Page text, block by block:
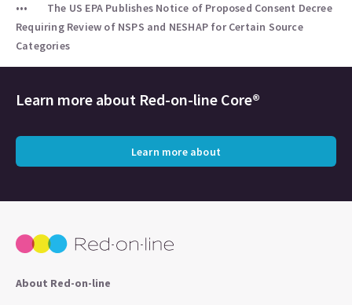
The US EPA Publishes Notice of Proposed Consent Decree
Requiring Review of NSPS and NESHAP for Certain Source
Categories
Learn more about Red-on-line Core®
Learn more about
About Red-on-line